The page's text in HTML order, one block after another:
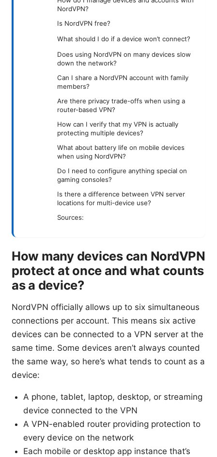
NordVPN?
Is NordVPN free?
What should I do if a device won’t connect?
Does using NordVPN on many devices slow
down the network?
Can I share a NordVPN account with family
members?
Are there privacy trade-offs when using a
router-based VPN?
How can I verify that my VPN is actually
protecting multiple devices?
What about battery life on mobile devices
when using NordVPN?
Do I need to configure anything special on
gaming consoles?
Is there a difference between VPN server
locations for multi-device use?
Sources:
How many devices can NordVPN
protect at once and what counts
as a device?
NordVPN officially allows up to six simultaneous
connections per account. This means six active
devices can be connected to a VPN server at the
same time. Some devices aren’t always counted
the same way, so here’s what tends to count as a
device:
A phone, tablet, laptop, desktop, or streaming
device connected to the VPN
A VPN-enabled router providing protection to
every device on the network
Each mobile or desktop app instance that’s